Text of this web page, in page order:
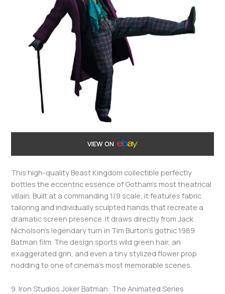
VIEW ON
This high-quality Beast Kingdom collectible perfectly
bottles the eccentric essence of Gotham’s most theatrical
villain. Built at a commanding 1/9 scale, it features fabric
tailoring and individually sculpted hands that recreate a
dramatic screen presence. It draws directly from Jack
Nicholson’s legendary turn in Tim Burton’s gothic 1989
Batman film. The design sports wild green hair, an
exaggerated grin, and even a tiny stylized flower prop
nodding to one of cinema’s most memorable scenes.
9. Iron Studios Joker Batman: The Animated Series